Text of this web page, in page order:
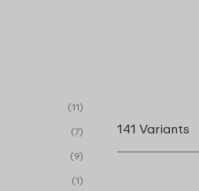
(11)
(7)
(9)
(1)
141 Variants